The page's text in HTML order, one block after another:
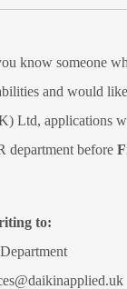
know someone
and would
Ltd, applications
department before
to: